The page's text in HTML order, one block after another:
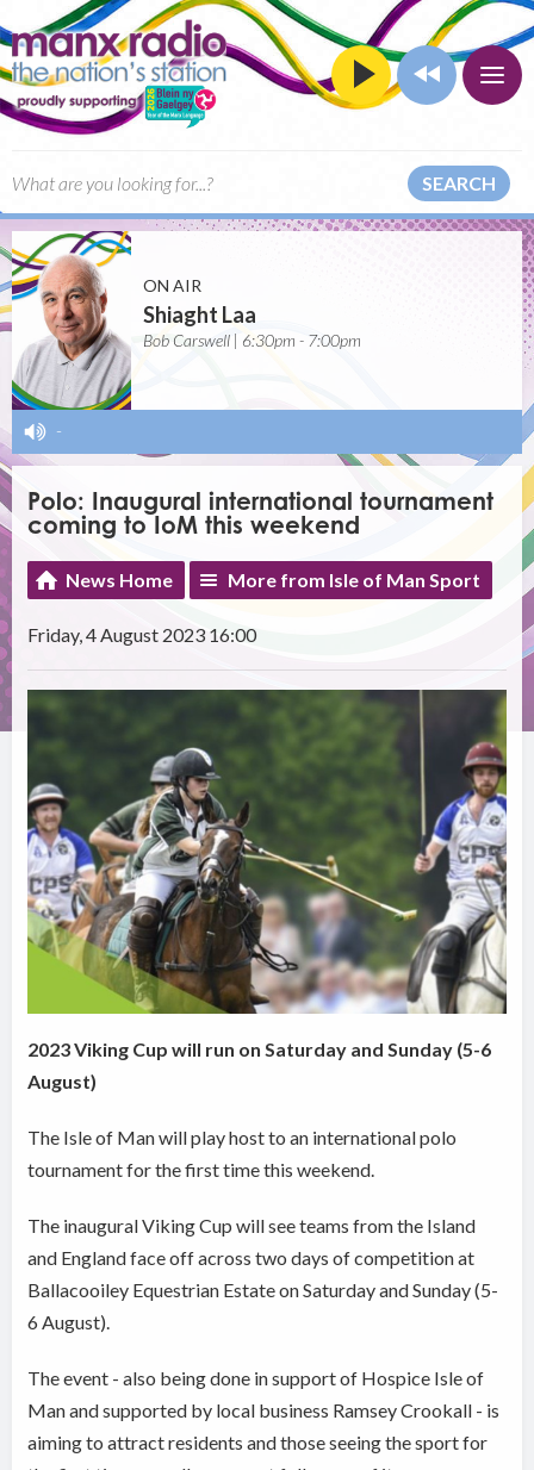
SEARCH
ON AIR
Shiaght Laa
Bob Carswell | 6:30pm - 7:00pm
-
Polo: Inaugural international tournament
coming to IoM this weekend
News Home More from Isle of Man Sport
Friday, 4 August 2023 16:00
2023 Viking Cup will run on Saturday and Sunday (5-6
August)
The Isle of Man will play host to an international polo
tournament for the first time this weekend.
The inaugural Viking Cup will see teams from the Island
and England face off across two days of competition at
Ballacooiley Equestrian Estate on Saturday and Sunday (5-
6 August).
The event - also being done in support of Hospice Isle of
Man and supported by local business Ramsey Crookall - is
aiming to attract residents and those seeing the sport for